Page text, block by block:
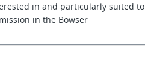
in and particularly suited to
in the Bowser